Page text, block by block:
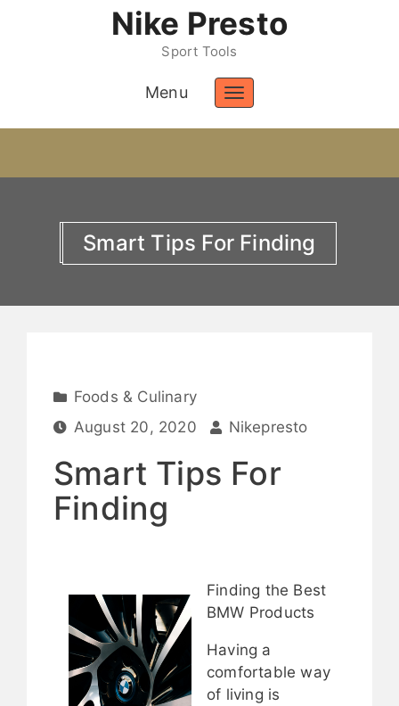
Nike Presto
Sport Tools
Menu
Toggle
Smart Tips For Finding
Foods & Culinary
August 20, 2020
Nikepresto
Smart Tips For
Finding
Finding the Best
BMW Products
Having a
comfortable way
of living is